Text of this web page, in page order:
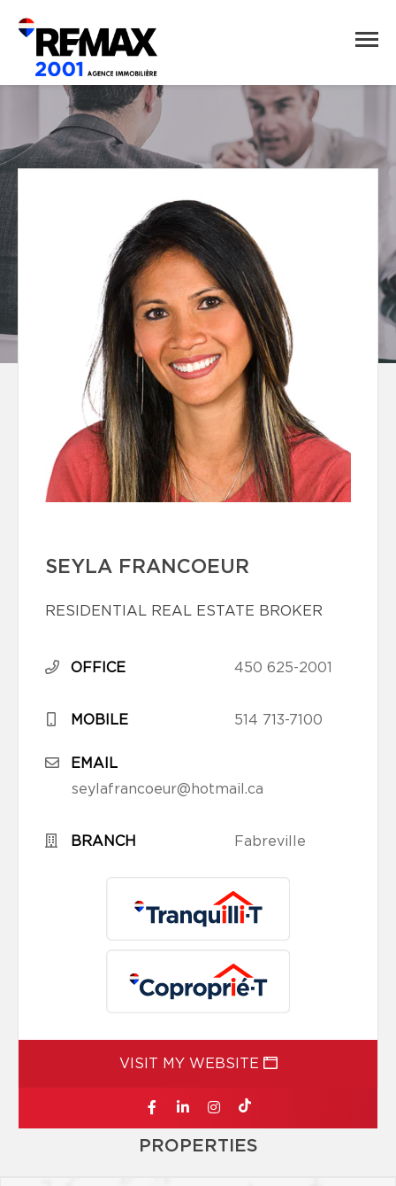
SEYLA FRANCOEUR
RESIDENTIAL REAL ESTATE BROKER
OFFICE 450 625-2001
MOBILE 514 713-7100
EMAIL
seylafrancoeur@hotmail.ca
BRANCH Fabreville
VISIT MY WEBSITE
PROPERTIES